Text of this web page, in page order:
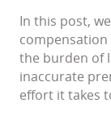
In this post,
the burden of
inaccurate
effort it takes